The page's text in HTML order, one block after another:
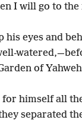
I will go to
his eyes and
of
for himself all
separated